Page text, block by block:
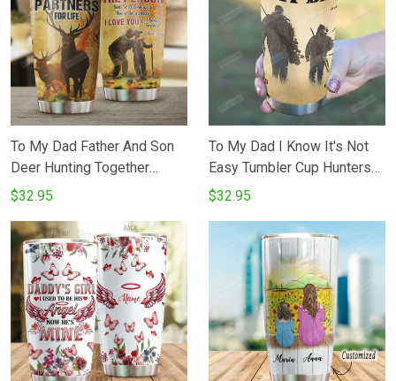
For Softball Lovers
Best Gifts From Husband To
To My Dad Father And Son
Deer Hunting Together
Stainless Steel Vacuum
Gifts For Birthday Christmas
Thanksgiving Perfect Gifts
For Hunting Lovers Coffee
Tea Tumbler
$32.95
To My Dad I Know It's Not
Easy Tumbler Cup Hunters
20 Oz Tumbler Cup For
Tumbler Cup For Hunter
Great Customized Tumbler
Cup For Father's Day
Thanksgiving Birthday From
Children
$32.95